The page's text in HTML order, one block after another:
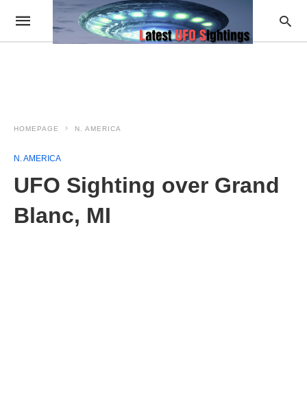
HOMEPAGE N. AMERICA
N. AMERICA
UFO Sighting over Grand
Blanc, MI